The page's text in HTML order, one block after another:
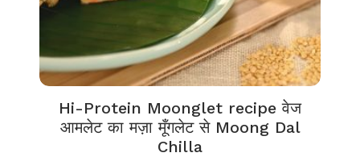
Hi-Protein Moonglet recipe वेज
आमलेट का मज़ा मूँगलेट से Moong Dal
Chilla